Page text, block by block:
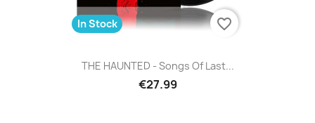
THE HAUNTED - Songs Of Last...
€27.99
In Stock favorite_border